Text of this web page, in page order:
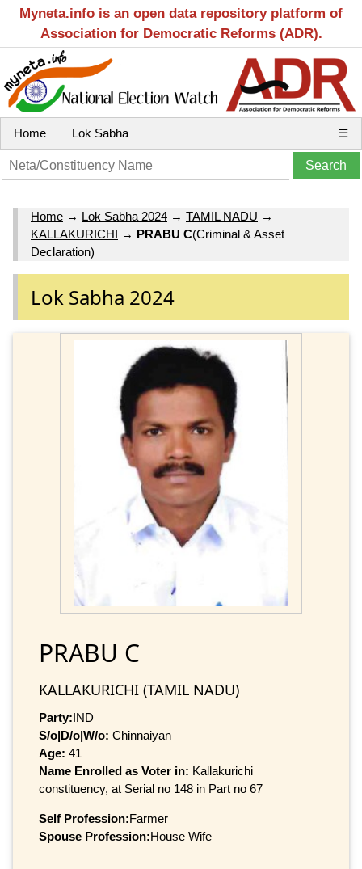
Myneta.info is an open data repository platform of
Association for Democratic Reforms (ADR).
Home Lok Sabha ☰
Home → Lok Sabha 2024 → TAMIL NADU →
KALLAKURICHI → PRABU C(Criminal & Asset
Declaration)
Lok Sabha 2024
PRABU C
KALLAKURICHI (TAMIL NADU)
Party:IND
S/o|D/o|W/o: Chinnaiyan
Age: 41
Name Enrolled as Voter in: Kallakurichi
constituency, at Serial no 148 in Part no 67
Self Profession:Farmer
Spouse Profession:House Wife